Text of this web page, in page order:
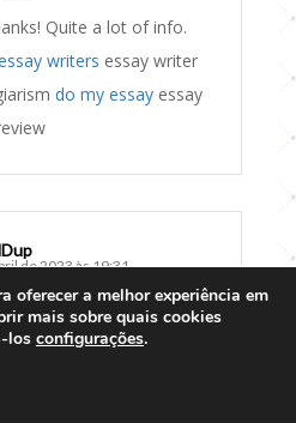
Quite a lot of info.
writers essay writer
do my essay essay
de 2023 às 19:31
info. Cheers!
reviewessay writer
oferecer a melhor experiência em
mais sobre quais cookies
los configurações.